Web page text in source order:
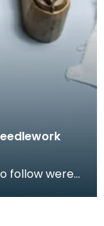
follow were